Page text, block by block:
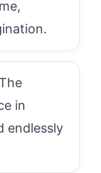
in
endlessly